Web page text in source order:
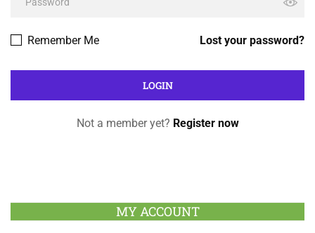
Lost your password?
Remember Me
Not a member yet? Register now
MY ACCOUNT